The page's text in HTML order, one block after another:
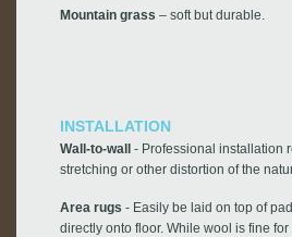
Mountain grass – soft but durable.
INSTALLATION
Wall-to-wall - Professional installation
stretching or other distortion of the
Area rugs - Easily be laid on top of
directly onto floor. While wool is fine